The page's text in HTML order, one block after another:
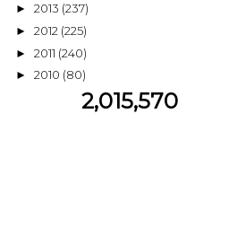
► 2013 (237)
► 2012 (225)
► 2011 (240)
► 2010 (80)
2,015,570